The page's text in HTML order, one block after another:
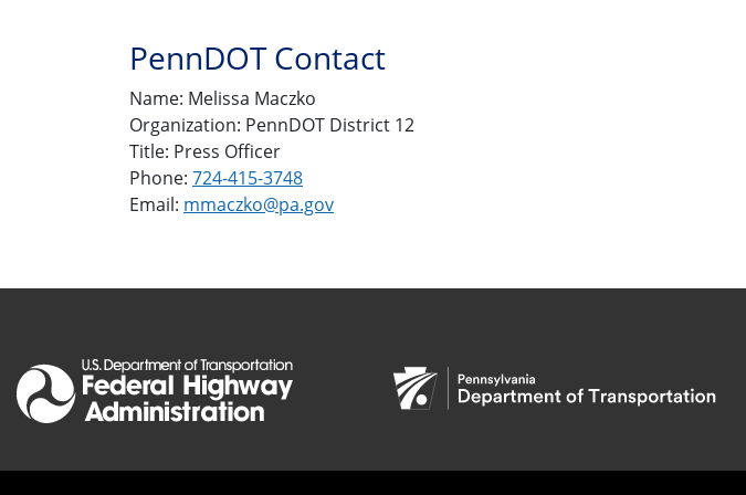
PennDOT Contact
Name: Melissa Maczko
Organization: PennDOT District 12
Title: Press Officer
Phone: 724-415-3748
Email: mmaczko@pa.gov